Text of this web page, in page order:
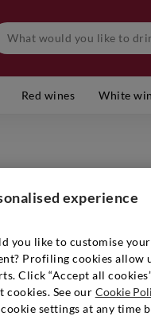
Red wines White
experience
you like to customise
Profiling cookies allow
Click “Accept all
cookies. See our Cookie
settings at any time